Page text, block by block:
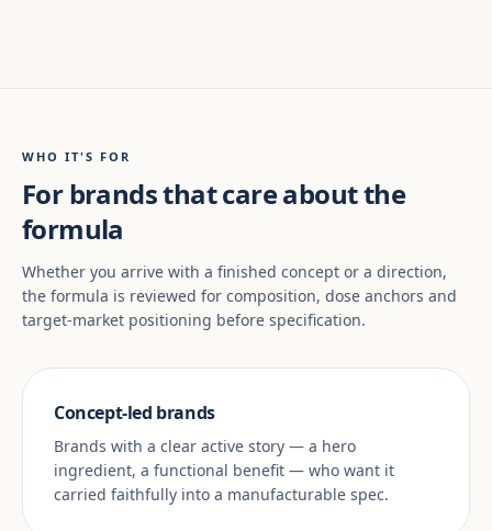
WHO IT'S FOR
For brands that care about the
formula
Whether you arrive with a finished concept or a direction,
the formula is reviewed for composition, dose anchors and
target-market positioning before specification.
Concept-led brands
Brands with a clear active story — a hero
ingredient, a functional benefit — who want it
carried faithfully into a manufacturable spec.